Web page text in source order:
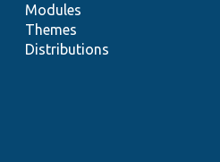
Modules
Themes
Distributions